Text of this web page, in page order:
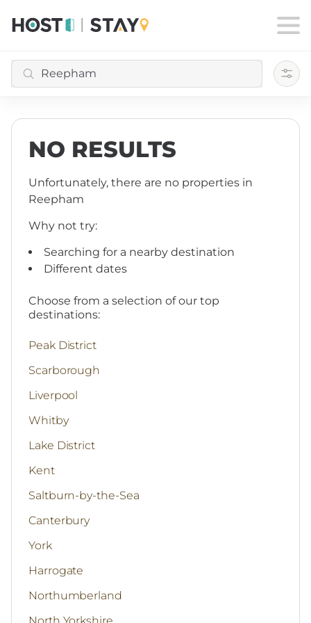
NO RESULTS
Unfortunately, there are no properties in
Reepham
Why not try:
Searching for a nearby destination
Different dates
Choose from a selection of our top
destinations:
Peak District
Scarborough
Liverpool
Whitby
Lake District
Kent
Saltburn-by-the-Sea
Canterbury
York
Harrogate
Northumberland